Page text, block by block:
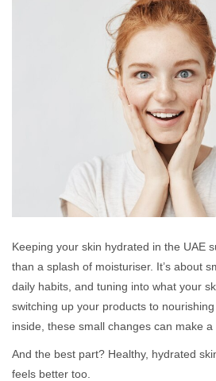
Keeping your skin hydrated in the UAE
than a splash of moisturiser. It’s about
daily habits, and tuning into what your
switching up your products to
inside, these small changes can make a
And the best part? Healthy, hydrated
feels better too.